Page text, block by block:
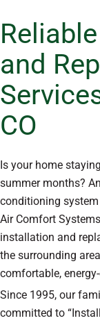
and
CO
Is your home
summer months?
conditioning
Air Comfort
installation and
the surrounding
comfortable,
Since 1995, our
committed to